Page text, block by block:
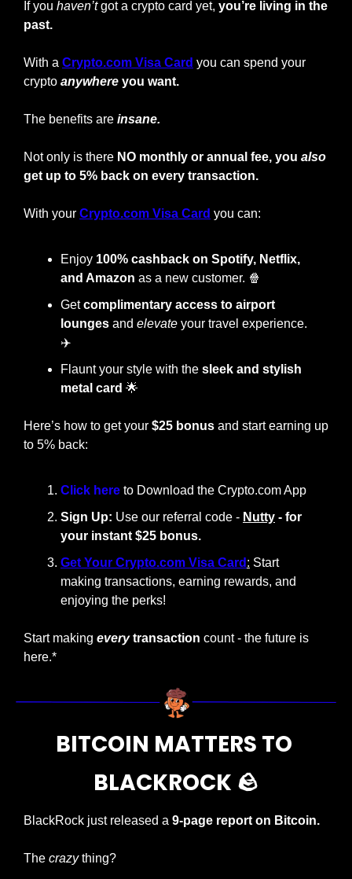
If you haven’t got a crypto card yet, you’re living in the
past.
With a Crypto.com Visa Card you can spend your
crypto anywhere you want.
The benefits are insane.
Not only is there NO monthly or annual fee, you also
get up to 5% back on every transaction.
With your Crypto.com Visa Card you can:
Enjoy 100% cashback on Spotify, Netflix,
and Amazon as a new customer. 🍿
Get complimentary access to airport
lounges and elevate your travel experience.
✈️
Flaunt your style with the sleek and stylish
metal card 🌟
Here’s how to get your $25 bonus and start earning up
to 5% back:
Click here to Download the Crypto.com App
Sign Up: Use our referral code - Nutty - for
your instant $25 bonus.
Get Your Crypto.com Visa Card : Start
making transactions, earning rewards, and
enjoying the perks!
Start making every transaction count - the future is
here.*
BITCOIN MATTERS TO
BLACKROCK 🪨
BlackRock just released a 9-page report on Bitcoin.
The crazy thing?